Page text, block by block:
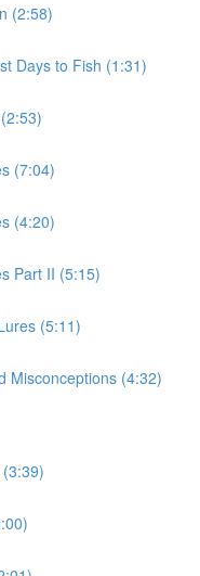
(2:58)
Days to Fish (1:31)
(7:04)
(4:20)
Part II (5:15)
(5:11)
Misconceptions (4:32)